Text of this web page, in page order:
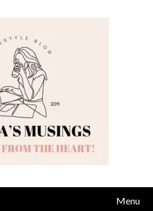
Menu